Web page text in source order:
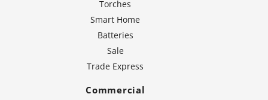
Torches
Smart Home
Batteries
Sale
Trade Express
Commercial